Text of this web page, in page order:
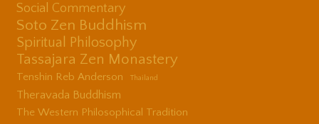
Social Commentary
Soto Zen Buddhism
Spiritual Philosophy
Tassajara Zen Monastery
Tenshin Reb Anderson Thailand
Theravada Buddhism
The Western Philosophical Tradition